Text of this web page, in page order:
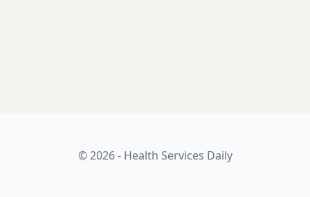
© 2026 - Health Services Daily